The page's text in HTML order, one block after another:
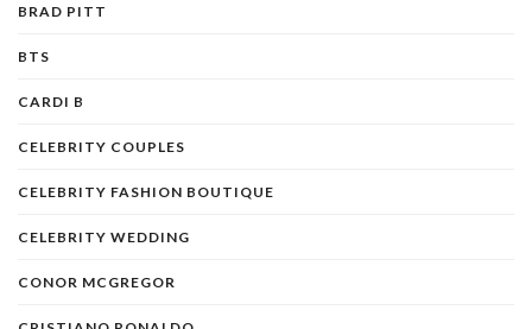
BRAD PITT
BTS
CARDI B
CELEBRITY COUPLES
CELEBRITY FASHION BOUTIQUE
CELEBRITY WEDDING
CONOR MCGREGOR